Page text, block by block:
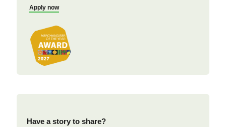
Apply now
Have a story to share?